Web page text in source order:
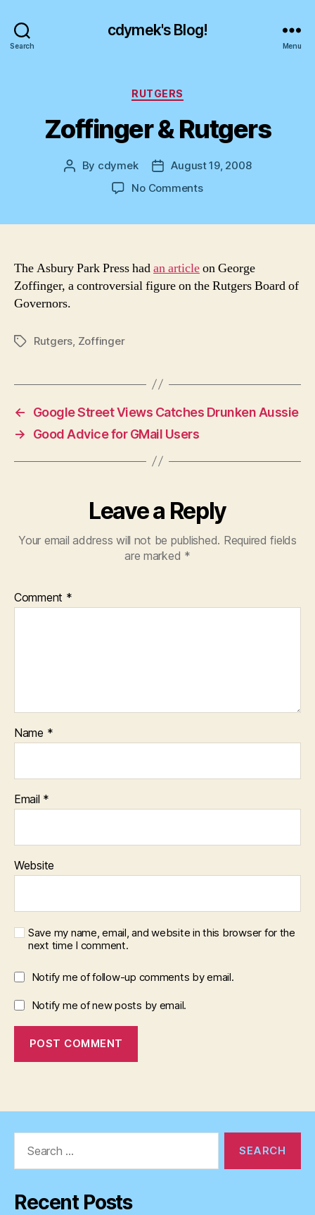
Search
cdymek's Blog!
Menu
Categories
RUTGERS
Zoffinger & Rutgers
Post
By cdymek
PostAugust 19, 2008
No Commentson
The Asbury Park Press hadan articleon George
Zoffinger, a controversial figure on the Rutgers Board of
Governors.
TagsRutgers Zoffinger
←
Google Street Views Catches Drunken Aussie
→
Good Advice for GMail Users
Leave a Reply
Your email address will not be published. Required fields
are marked *
Comment *
Name *
Email *
Website
Save my name, email, and website in this browser for the
next time I comment.
Notify me of follow-up comments by email.
Notify me of new posts by email.
Recent Posts